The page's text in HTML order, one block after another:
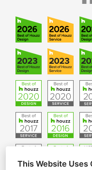
This Website Uses